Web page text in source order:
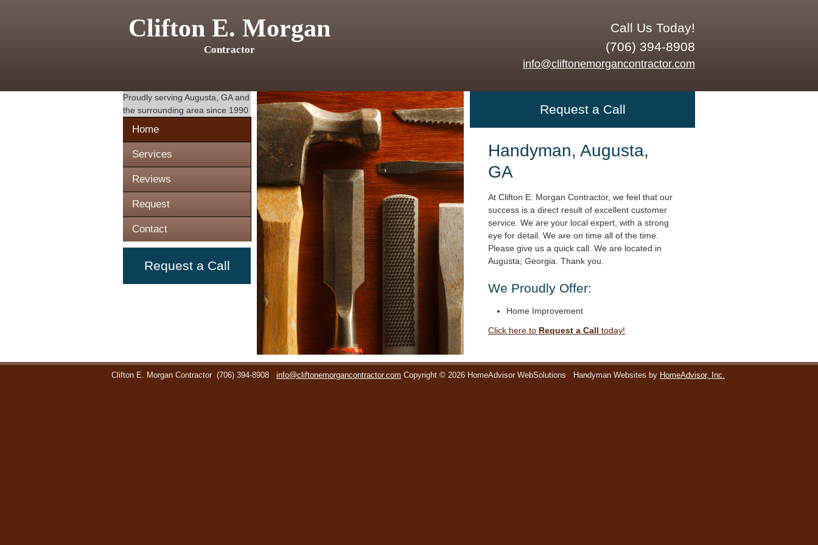
Clifton E. Morgan
Contractor
Call Us Today!
(706) 394-8908
info@cliftonemorgancontractor.com
Proudly serving Augusta, GAand
the surrounding area since 1990
Home
Services
Reviews
Request
Contact
Request a Call
Request a Call
Handyman, Augusta,
GA
At Clifton E. Morgan Contractor, we feel that our
success is a direct result of excellent customer
service. We are your local expert, with a strong
eye for detail. We are on time all of the time.
Please give us a quick call. We are located in
Augusta, Georgia. Thank you.
We Proudly Offer:
Home Improvement
Click here to Request a Call today!
Clifton E. Morgan Contractor (706) 394-8908 info@cliftonemorgancontractor.com Copyright © 2026 HomeAdvisor WebSolutions Handyman Websites by HomeAdvisor, Inc.